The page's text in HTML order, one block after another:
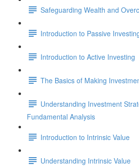
Safeguarding Wealth and
Introduction to Passive
Introduction to Active Investing
The Basics of Making
Understanding Investment
Fundamental Analysis
Introduction to Intrinsic Value
Understanding Intrinsic Value